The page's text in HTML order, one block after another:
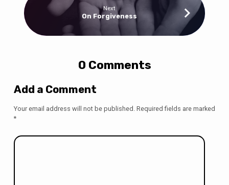
Next
On Forgiveness
0 Comments
Add a Comment
Your email address will not be published. Required fields are marked
*